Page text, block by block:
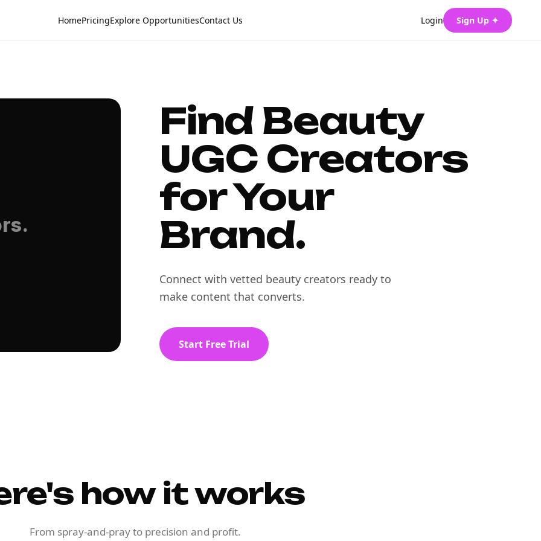
HomePricingExplore OpportunitiesContact Us Login Sign Up ✦
Find Beauty
UGC Creators
for Your
Brand.
Connect with vetted beauty creators ready to
make content that converts.
Start Free Trial
how it works
From spray-and-pray to precision and profit.